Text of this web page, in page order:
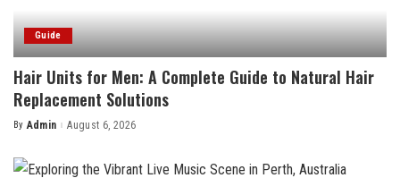
Guide
Hair Units for Men: A Complete Guide to Natural Hair
Replacement Solutions
Posted
By Admin August 6, 2026